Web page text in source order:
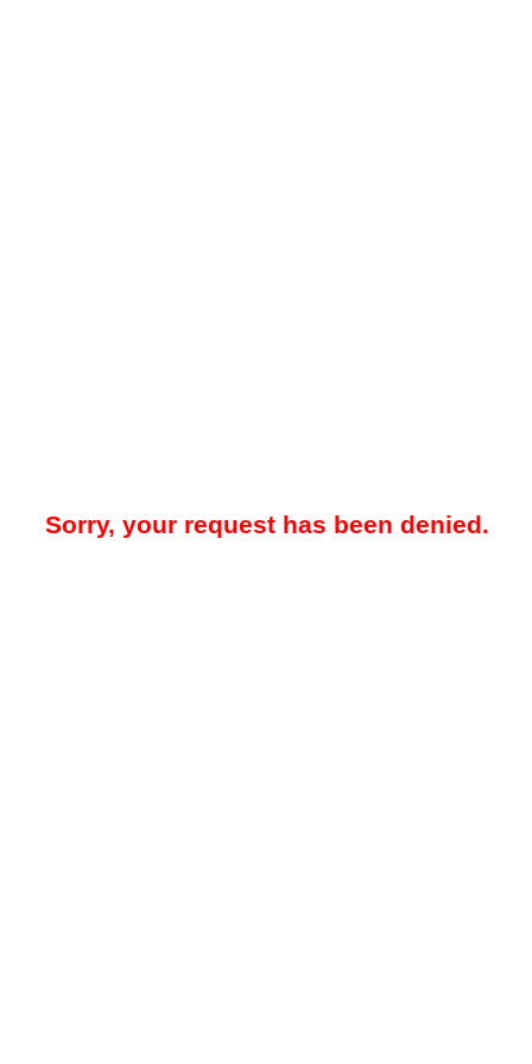
Sorry, your request has been denied.